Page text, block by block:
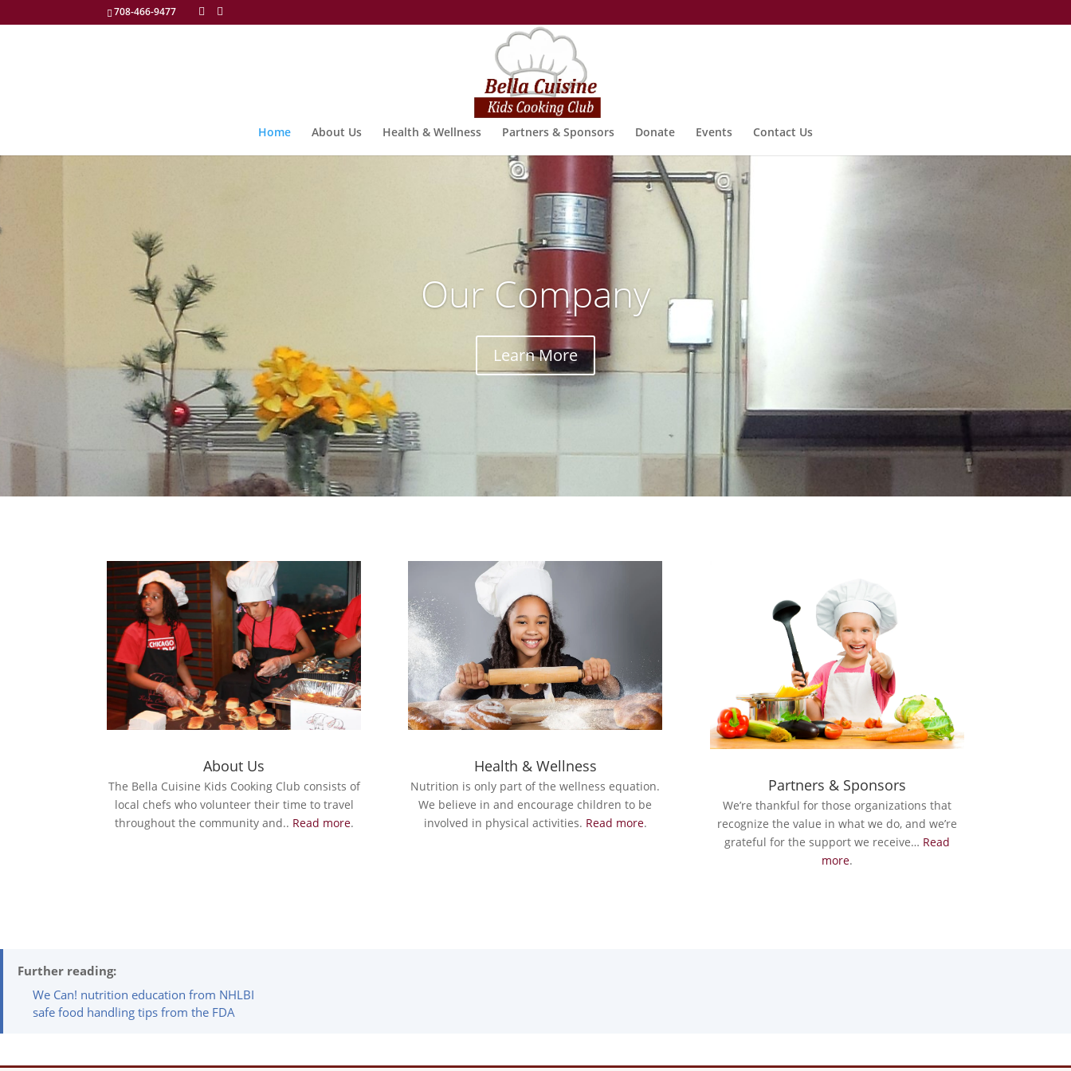
708-466-9477
Home About Us Health & Wellness Partners & Sponsors Donate Events Contact Us
Our Company
Learn More
About Us
The Bella Cuisine Kids Cooking Club consists of
local chefs who volunteer their time to travel
throughout the community and.. Read more.
Health & Wellness
Nutrition is only part of the wellness equation.
We believe in and encourage children to be
involved in physical activities. Read more.
Partners & Sponsors
We’re thankful for those organizations that
recognize the value in what we do, and we’re
grateful for the support we receive… Read
more.
Further reading:
We Can! nutrition education from NHLBI
safe food handling tips from the FDA